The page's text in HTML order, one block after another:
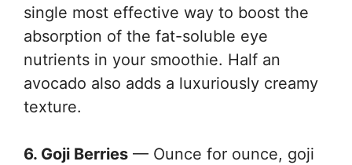
single most effective way to boost the
absorption of the fat-soluble eye
nutrients in your smoothie. Half an
avocado also adds a luxuriously creamy
texture.
6. Goji Berries — Ounce for ounce, goji